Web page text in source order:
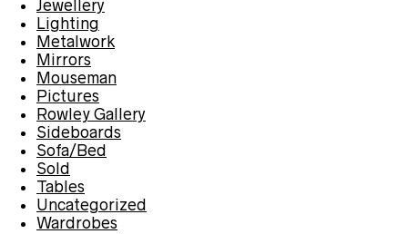
Jewellery
Lighting
Metalwork
Mirrors
Mouseman
Pictures
Rowley Gallery
Sideboards
Sofa/Bed
Sold
Tables
Uncategorized
Wardrobes